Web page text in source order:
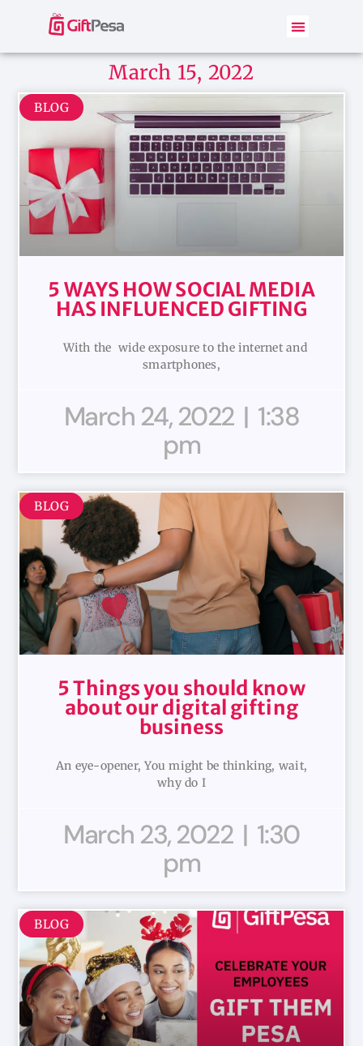
March 15, 2022
BLOG
5 WAYS HOW SOCIAL MEDIA
HAS INFLUENCED GIFTING
With the wide exposure to the internet and
smartphones,
March 24, 2022
1:38
pm
BLOG
5 Things you should know
about our digital gifting
business
An eye-opener, You might be thinking, wait,
why do I
March 23, 2022
1:30
pm
BLOG